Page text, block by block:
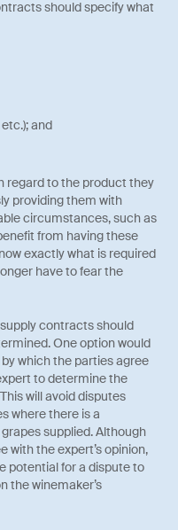
should specify what
and
regard to the product they
providing them with
circumstances, such as
from having these
exactly what is required
have to fear the
contracts should
One option would
which the parties agree
to determine the
will avoid disputes
where there is a
supplied. Although
with the expert’s opinion,
potential for a dispute to
the winemaker’s